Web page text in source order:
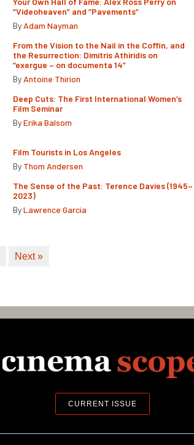
“Videoheaven” and “Pavements”
By Adam Nayman
From the Vision to the Nail in the Coffin, and
the Resurrection: Dimitris Athiridis on
“exergue – on documenta 14”
By Antoine Thirion
Deep Cuts: The First International Women’s
Film Seminar
ByErika Balsom
Film Tourists in Los Angeles
By Thom Andersen
The Sense of the Past: Terence Davies (1945–
2023)
ByLawrence Garcia
Next »
CURRENT ISSUE